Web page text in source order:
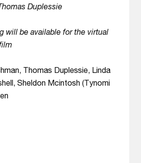
Duplessie
will be available for the virtual
Thomas Duplessie, Linda
Sheldon Mcintosh (Tynomi